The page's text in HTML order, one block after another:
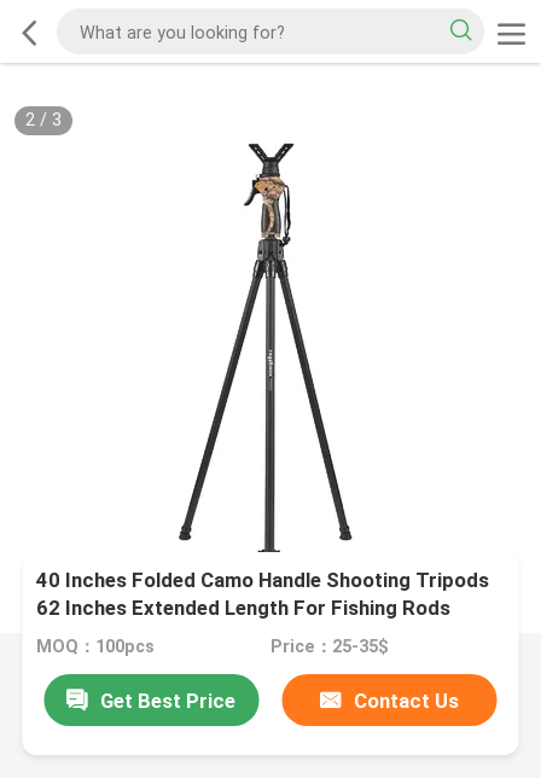
2/ 3
40 Inches Folded Camo Handle Shooting Tripods
62 Inches Extended Length For Fishing Rods
MOQ：100pcs Price：25-35$
Get Best Price Contact Us